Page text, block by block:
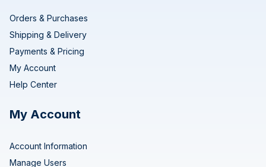
Orders & Purchases
Shipping & Delivery
Payments & Pricing
My Account
Help Center
My Account
Account Information
Manage Users